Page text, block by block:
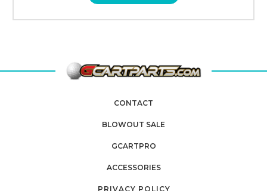
CONTACT
BLOWOUT SALE
GCARTPRO
ACCESSORIES
PRIVACY POLICY